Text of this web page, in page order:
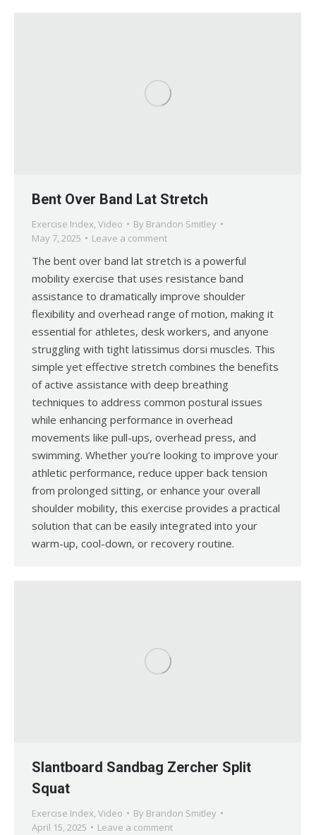
Bent Over Band Lat Stretch
Exercise Index, Video By Brandon Smitley
May 7, 2025
Leave a comment
The bent over band lat stretch is a powerful
mobility exercise that uses resistance band
assistance to dramatically improve shoulder
flexibility and overhead range of motion, making it
essential for athletes, desk workers, and anyone
struggling with tight latissimus dorsi muscles. This
simple yet effective stretch combines the benefits
of active assistance with deep breathing
techniques to address common postural issues
while enhancing performance in overhead
movements like pull-ups, overhead press, and
swimming. Whether you’re looking to improve your
athletic performance, reduce upper back tension
from prolonged sitting, or enhance your overall
shoulder mobility, this exercise provides a practical
solution that can be easily integrated into your
warm-up, cool-down, or recovery routine.
Slantboard Sandbag Zercher Split
Squat
Exercise Index, Video By Brandon Smitley
April 15, 2025
Leave a comment